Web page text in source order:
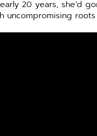
20 years, she’d